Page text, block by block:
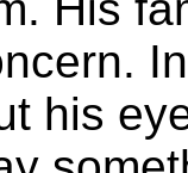
his